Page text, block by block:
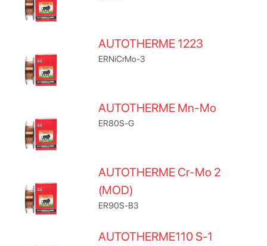
AUTOTHERME 1223
ERNiCrMo-3
AUTOTHERME Mn-Mo
ER80S-G
AUTOTHERME Cr-Mo 2
(MOD)
ER90S-B3
AUTOTHERME110 S-1